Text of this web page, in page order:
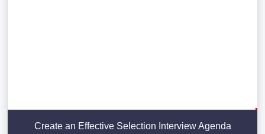
Create an Effective Selection Interview Agenda